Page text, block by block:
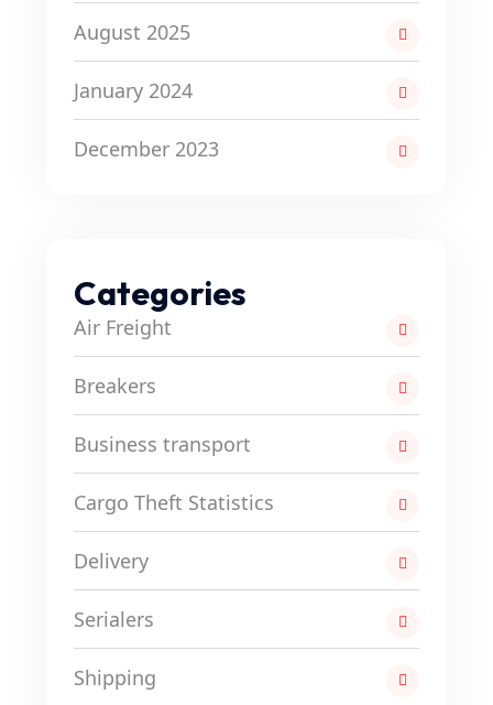
August 2025
January 2024
December 2023
Categories
Air Freight
Breakers
Business transport
Cargo Theft Statistics
Delivery
Serialers
Shipping